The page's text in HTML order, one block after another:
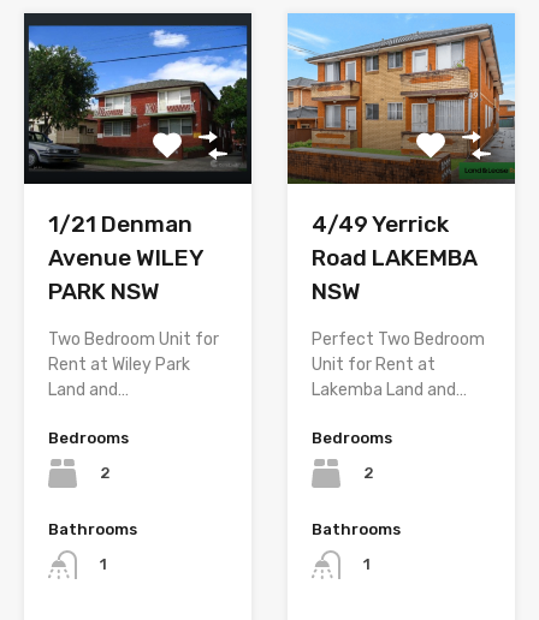
1/21 Denman
Avenue WILEY
PARK NSW
Two Bedroom Unit for
Rent at Wiley Park
Land and…
Bedrooms
2
Bathrooms
1
4/49 Yerrick
Road LAKEMBA
NSW
Perfect Two Bedroom
Unit for Rent at
Lakemba Land and…
Bedrooms
2
Bathrooms
1